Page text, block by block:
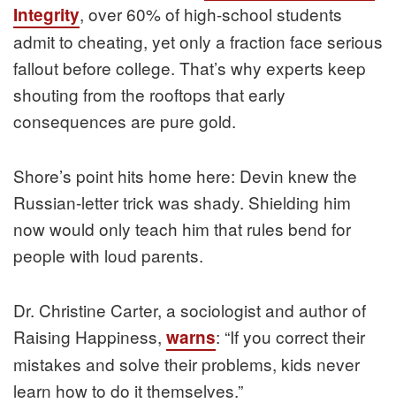
Integrity, over 60% of high-school students
admit to cheating, yet only a fraction face serious
fallout before college. That’s why experts keep
shouting from the rooftops that early
consequences are pure gold.
Shore’s point hits home here: Devin knew the
Russian-letter trick was shady. Shielding him
now would only teach him that rules bend for
people with loud parents.
Dr. Christine Carter, a sociologist and author of
Raising Happiness, warns: “If you correct their
mistakes and solve their problems, kids never
learn how to do it themselves.”